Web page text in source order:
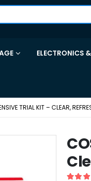
ELECTRONICS
TRIAL KIT – CLEAR,